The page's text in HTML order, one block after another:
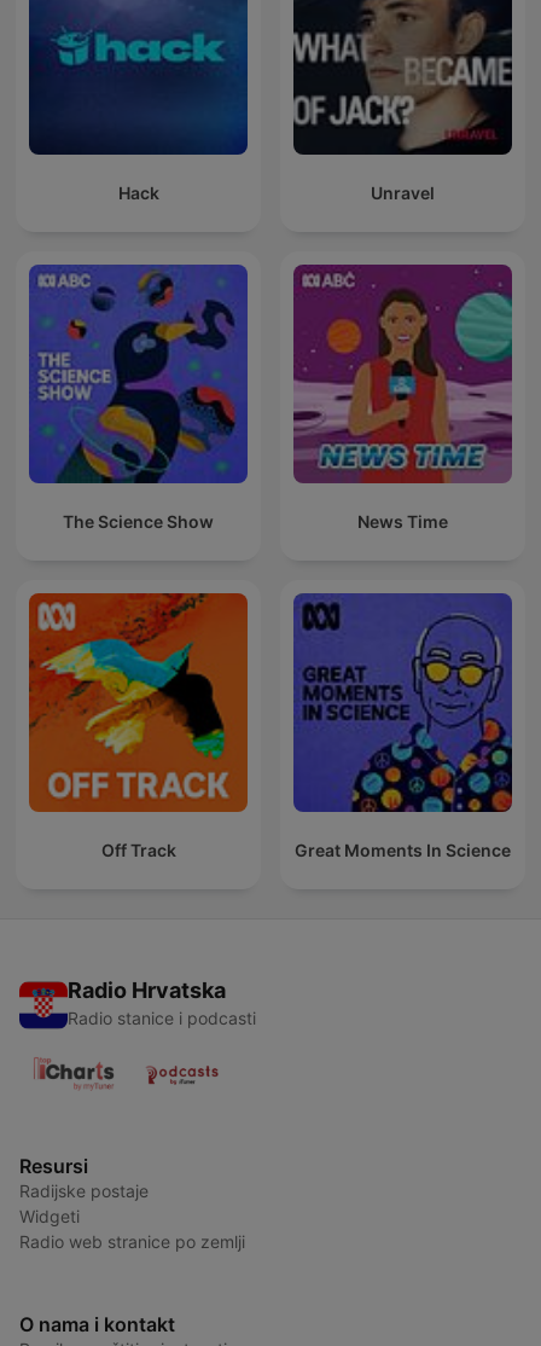
Hack Unravel
The Science Show News Time
Off Track Great Moments In Science
Radio Hrvatska
Radio stanice i podcasti
Resursi
Radijske postaje
Widgeti
Radio web stranice po zemlji
O nama i kontakt